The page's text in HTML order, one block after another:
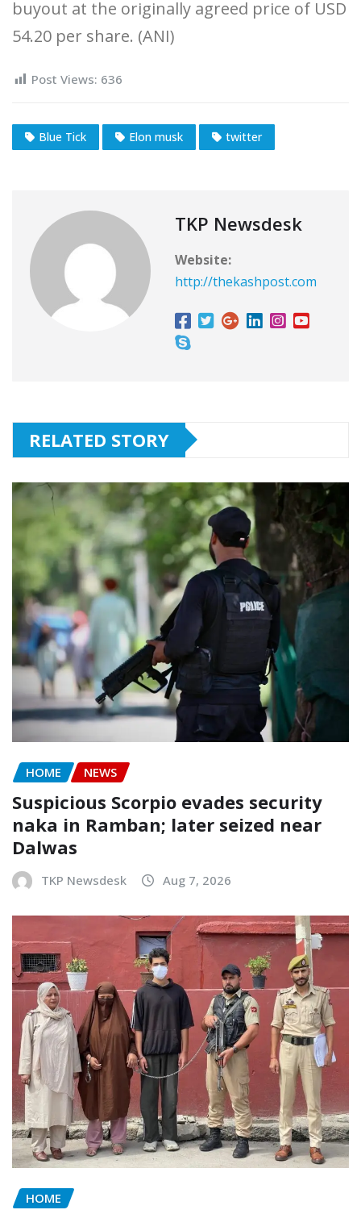
buyout at the originally agreed price of USD
54.20 per share. (ANI)
Post Views: 636
Blue Tick Elon musk twitter
TKP Newsdesk
Website:
http://thekashpost.com
RELATED STORY
HOME NEWS
Suspicious Scorpio evades security
naka in Ramban; later seized near
Dalwas
TKP Newsdesk Aug 7, 2026
HOME